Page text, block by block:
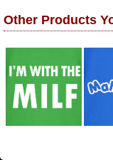
Other Products